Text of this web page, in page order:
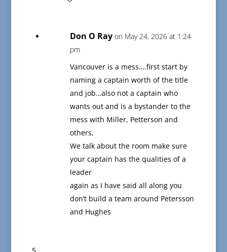
Don O Ray on May 24, 2026 at 1:24
pm
Vancouver is a mess….first start by
naming a captain worth of the title
and job…also not a captain who
wants out and is a bystander to the
mess with Miller, Petterson and
others,
We talk about the room make sure
your captain has the qualities of a
leader
again as I have said all along you
don’t build a team around Petersson
and Hughes